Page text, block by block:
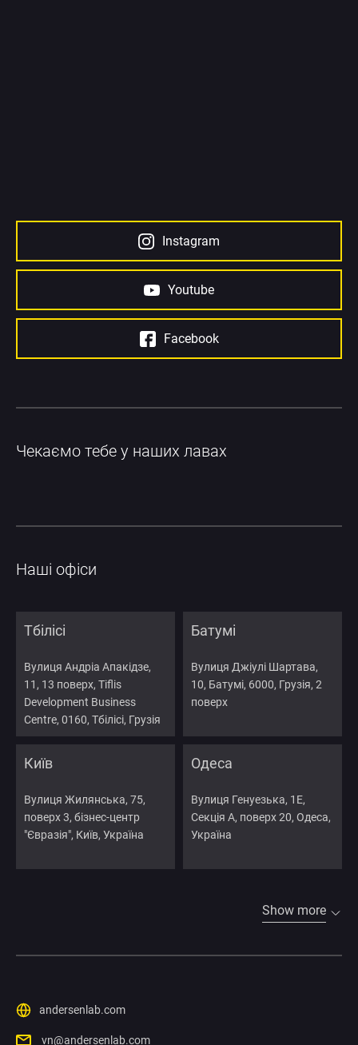
Instagram
Youtube
Facebook
Чекаємо тебе у наших лавах
Наші офіси
Тбілісі
Вулиця Андріа Апакідзе,
11, 13 поверх, Tiflis
Development Business
Centre, 0160, Тбілісі, Грузія
Батумі
Вулиця Джіулі Шартава,
10, Батумі, 6000, Грузія, 2
поверх
Київ
Вулиця Жилянська, 75,
поверх 3, бізнес-центр
"Євразія", Київ, Україна
Одеса
Вулиця Генуезька, 1Е,
Секція А, поверх 20, Одеса,
Україна
Show more
andersenlab.com
vn@andersenlab.com